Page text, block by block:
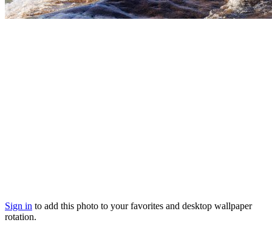
Sign in to add this photo to your favorites and desktop wallpaper
rotation.